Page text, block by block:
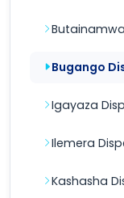
Bugango
Igayaza
Ilemera
Kashasha